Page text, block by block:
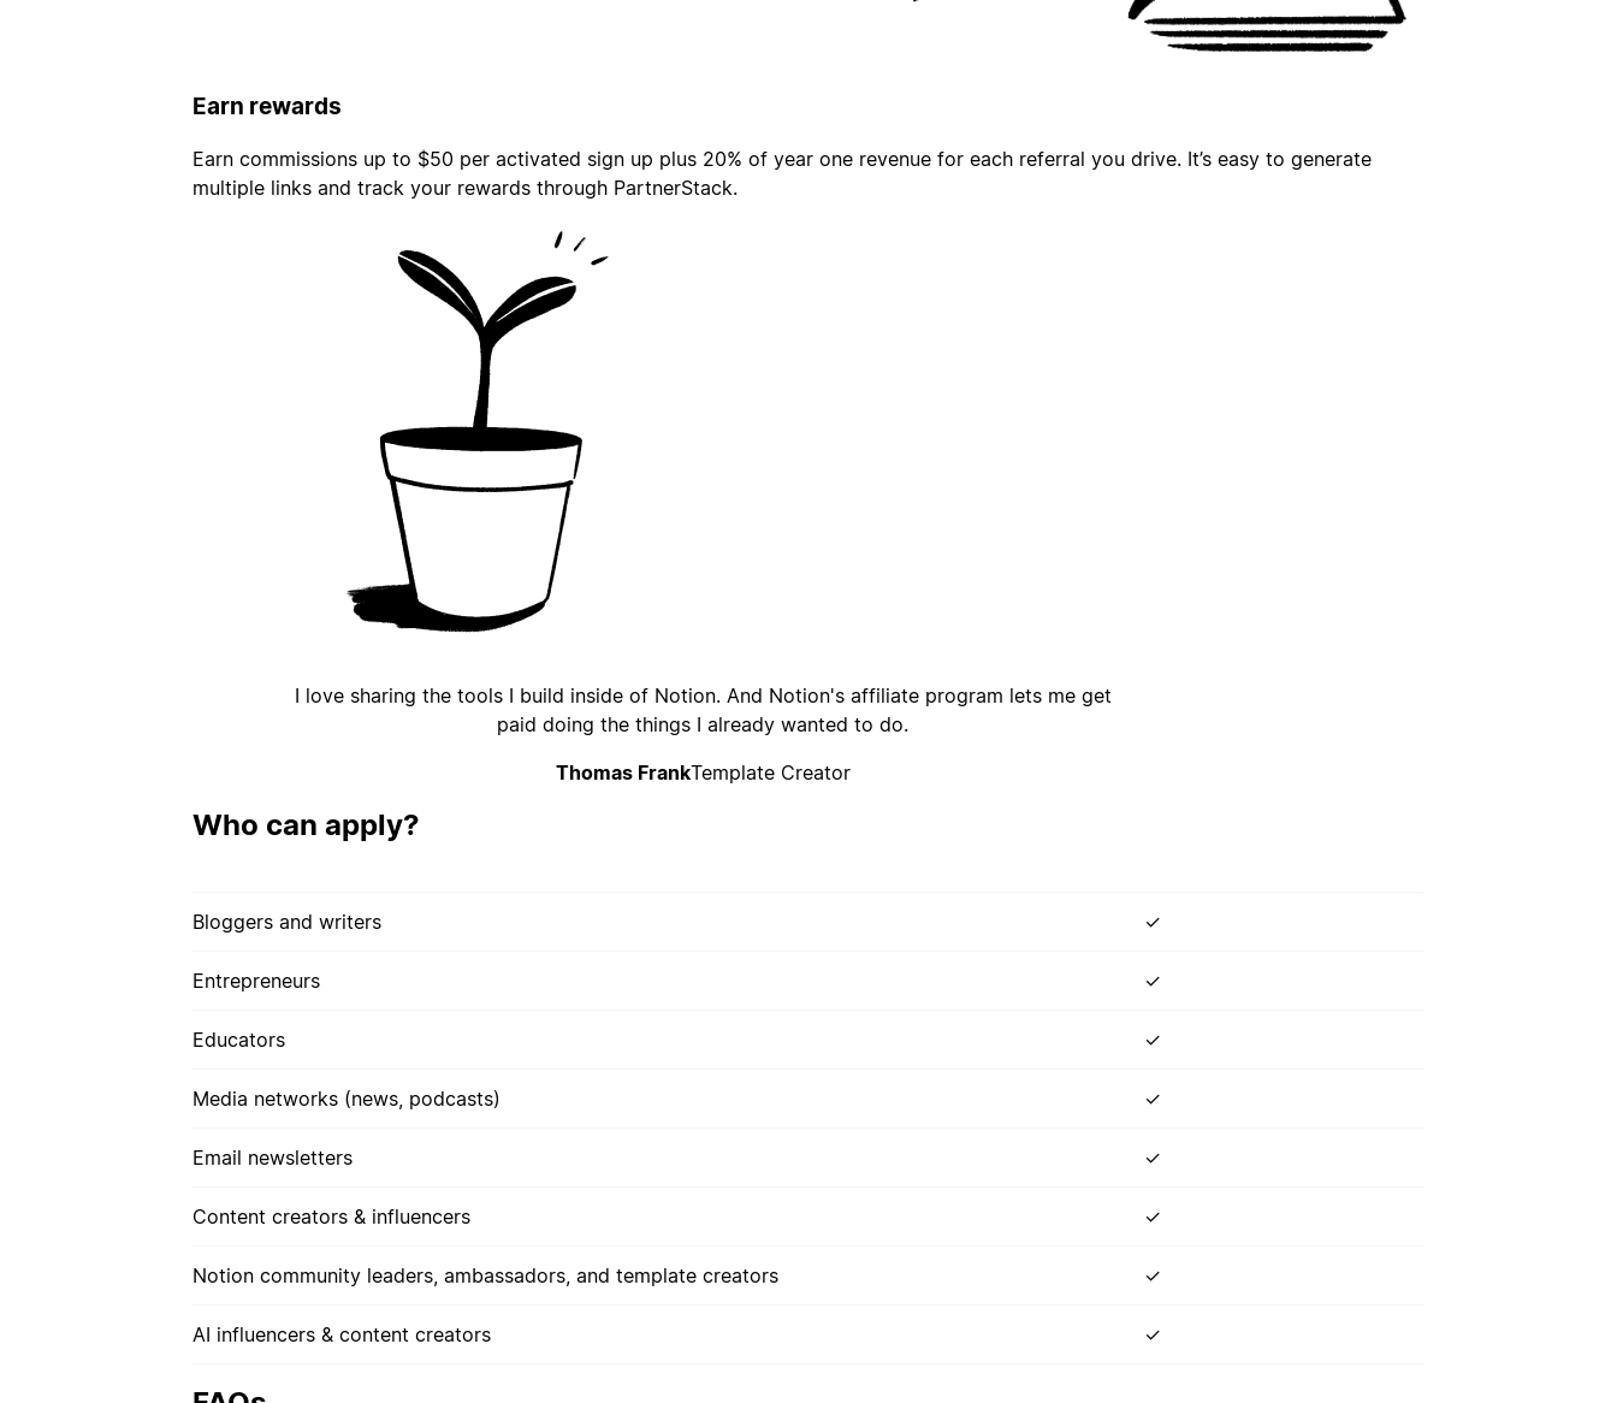
Earn rewards
Earn commissions up to $50 per activated sign up plus 20% of year one revenue for each referral you drive. It’s easy to generate
multiple links and track your rewards through PartnerStack.
I love sharing the tools I build inside of Notion. And Notion's affiliate program lets me get
paid doing the things I already wanted to do.
Thomas FrankTemplate Creator
Who can apply?
Bloggers and writers ✓
Entrepreneurs ✓
Educators ✓
Media networks (news, podcasts) ✓
Email newsletters ✓
Content creators & influencers ✓
Notion community leaders, ambassadors, and template creators ✓
AI influencers & content creators ✓